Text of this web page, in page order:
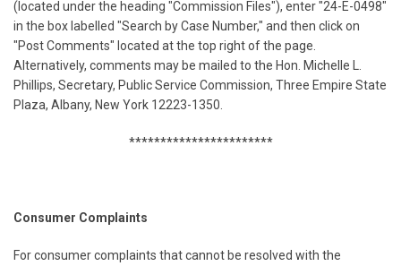
(located under the heading "Commission Files"), enter "24-E-0498"
in the box labelled "Search by Case Number," and then click on
"Post Comments" located at the top right of the page.
Alternatively, comments may be mailed to the Hon. Michelle L.
Phillips, Secretary, Public Service Commission, Three Empire State
Plaza, Albany, New York 12223-1350.
***********************
Consumer Complaints
For consumer complaints that cannot be resolved with the